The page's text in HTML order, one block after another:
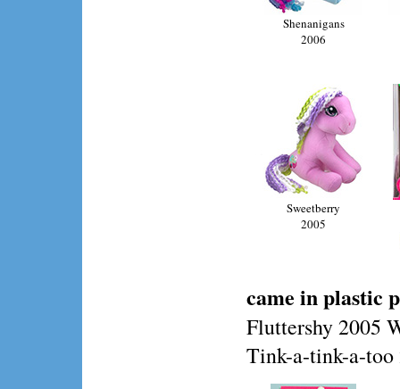
Shenanigans
2006
Sweetberry
2005
came in plastic
Fluttershy 2005
Tink-a-tink-a-